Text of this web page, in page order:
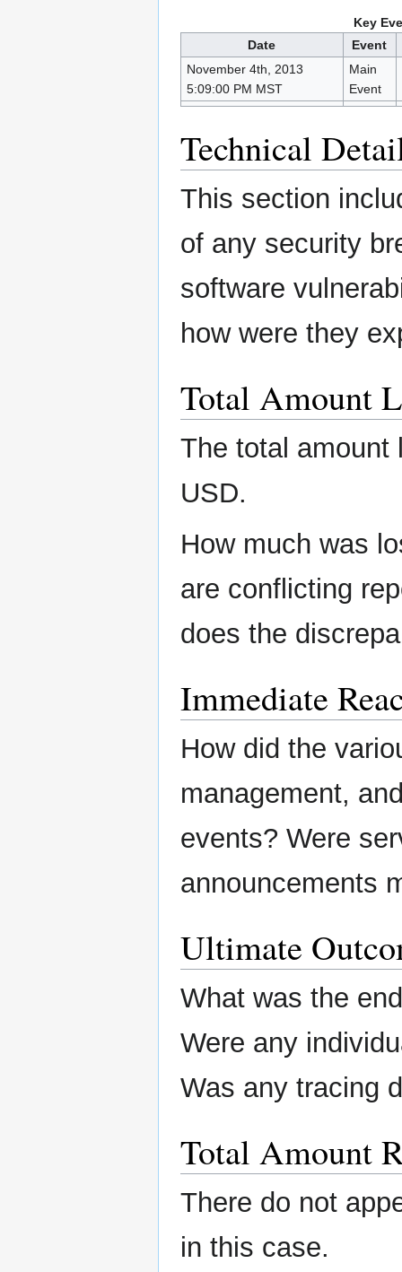
Key
Date
Event
November 4th, 2013
5:09:00 PM MST
Main
Event
Technical
This section
of any security
software
how were they
Total Amount
The total amount
USD.
How much was
are conflicting
does the
Immediate
How did the
management,
events? Were
announcements
Ultimate
What was the
Were any
Was any tracing
Total Amount
There do not
in this case.